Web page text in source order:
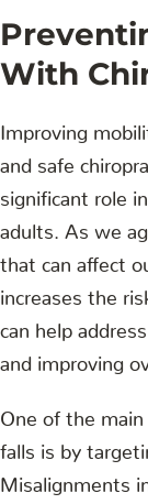
With
Improving
and safe
significant role
adults. As we
that can affect
increases the
can help
and improving
One of the main
falls is by
Misalignments